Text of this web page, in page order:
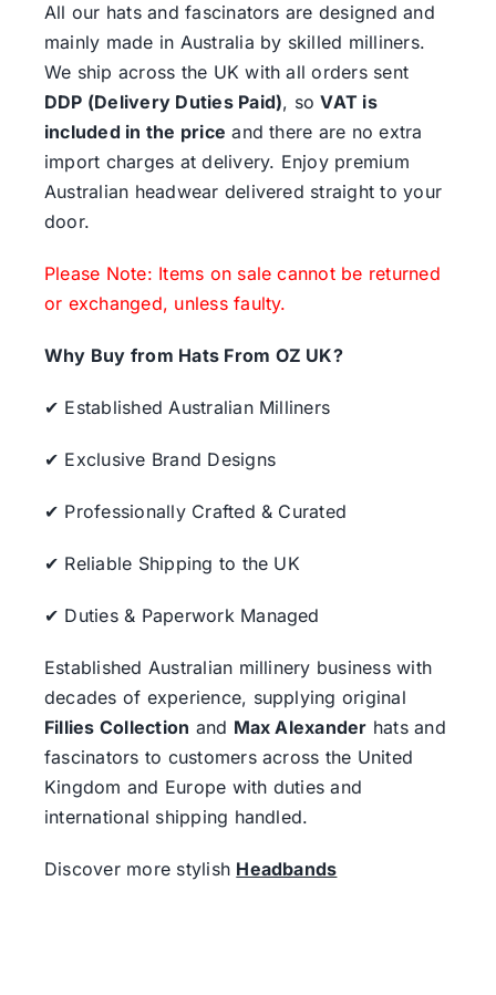
Clearance
All our hats and fascinators are designed and
mainly made in Australia by skilled milliners.
We ship across the UK with all orders sent
DDP (Delivery Duties Paid), soVAT is
included in the price and there are no extra
import charges at delivery. Enjoy premium
Australian headwear delivered straight to your
door.
Please Note: Items on sale cannot be returned
or exchanged, unless faulty.
Why Buy from Hats From OZ UK?
✔ Established Australian Milliners
✔ Exclusive Brand Designs
✔ Professionally Crafted & Curated
✔ Reliable Shipping to the UK
✔ Duties & Paperwork Managed
Established Australian millinery business with
decades of experience, supplying original
Fillies Collection and Max Alexander hats and
fascinators to customers across the United
Kingdom and Europe with duties and
international shipping handled.
Discover more stylish Headbands